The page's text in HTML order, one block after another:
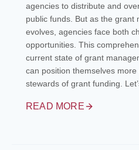
agencies to distribute and
public funds. But as the grant
evolves, agencies face both
opportunities. This
current state of grant
can position themselves
stewards of grant funding.
READ MORE